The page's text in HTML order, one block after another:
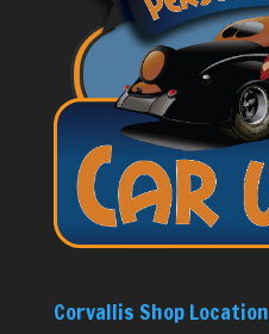
Corvallis Shop Location